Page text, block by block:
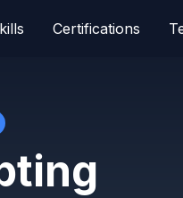
Certifications